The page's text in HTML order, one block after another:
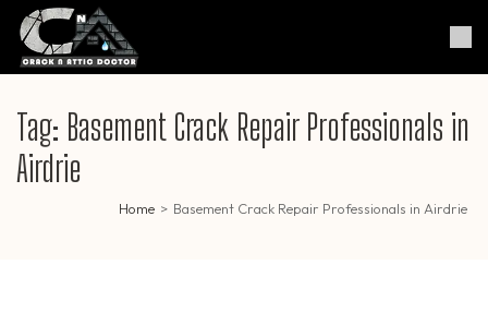
Skip
content
Enter)
Crack & Attic Doctor
Your Professional Doctor for
Cracks & Attic
Tag: Basement Crack Repair Professionals in
Airdrie
Home > Basement Crack Repair Professionals in Airdrie